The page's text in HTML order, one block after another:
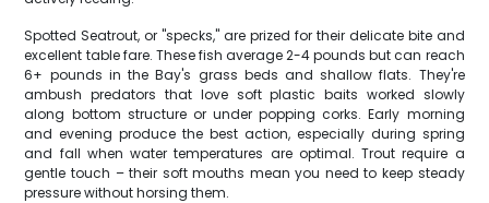
Spotted Seatrout, or "specks," are prized for their delicate bite and
excellent table fare. These fish average 2-4 pounds but can reach
6+ pounds in the Bay's grass beds and shallow flats. They're
ambush predators that love soft plastic baits worked slowly
along bottom structure or under popping corks. Early morning
and evening produce the best action, especially during spring
and fall when water temperatures are optimal. Trout require a
gentle touch – their soft mouths mean you need to keep steady
pressure without horsing them.